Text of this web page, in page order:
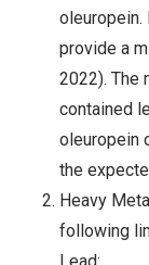
provide a
2022). The
contained
oleuropein
the
Heavy
following